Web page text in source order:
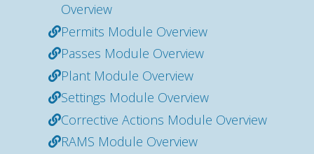
Overview
Permits Module Overview
Passes Module Overview
Plant Module Overview
Settings Module Overview
Corrective Actions Module Overview
RAMS Module Overview